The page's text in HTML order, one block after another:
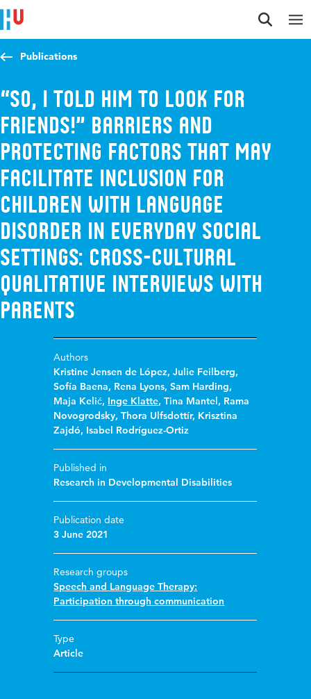
Jump to content
Jump to navigation
Jump to search
Publications
“So, I told him to look for
friends!” Barriers and
protecting factors that may
facilitate inclusion for
children with Language
Disorder in everyday social
settings: Cross-cultural
qualitative interviews with
parents
Authors
Kristine Jensen de López,Julie Feilberg,
Sofía Baena, Rena Lyons,Sam Harding,
Maja Kelić, Inge Klatte,Tina Mantel, Rama
Novogrodsky,Thora Ulfsdottír, Krisztina
Zajdó, Isabel Rodríguez-Ortiz
Published in
Research in Developmental Disabilities
Publication date
3 June 2021
Research groups
Speech and Language Therapy:
Participation through communication
Type
Article